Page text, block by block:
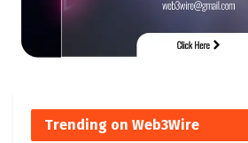
Trending on Web3Wire